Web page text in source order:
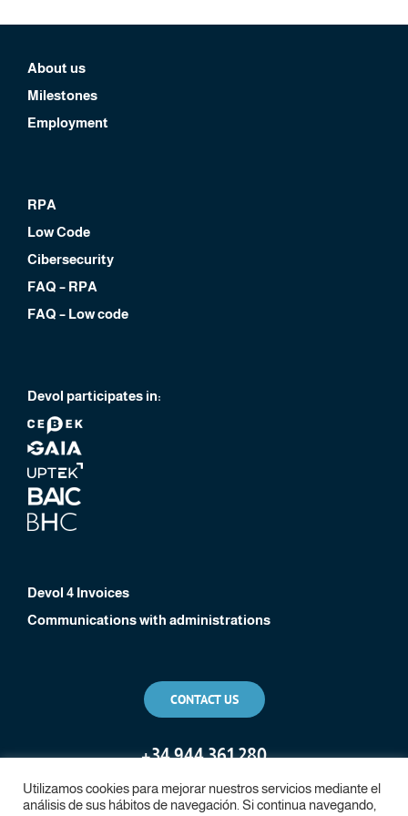
About us
Milestones
Employment
RPA
Low Code
Cibersecurity
FAQ – RPA
FAQ – Low code
Devol participates in:
Devol 4 Invoices
Communications with administrations
CONTACT US
+34 944 361 280
Utilizamos cookies para mejorar nuestros servicios mediante el
análisis de sus hábitos de navegación. Si continua navegando,